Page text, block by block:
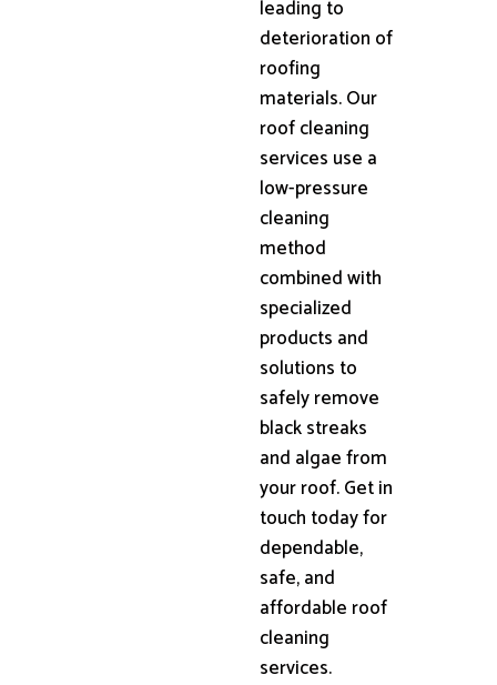
leading to
deterioration of
roofing
materials. Our
roof cleaning
services use a
low-pressure
cleaning
method
combined with
specialized
products and
solutions to
safely remove
black streaks
and algae from
your roof. Get in
touch today for
dependable,
safe, and
affordable roof
cleaning
services.